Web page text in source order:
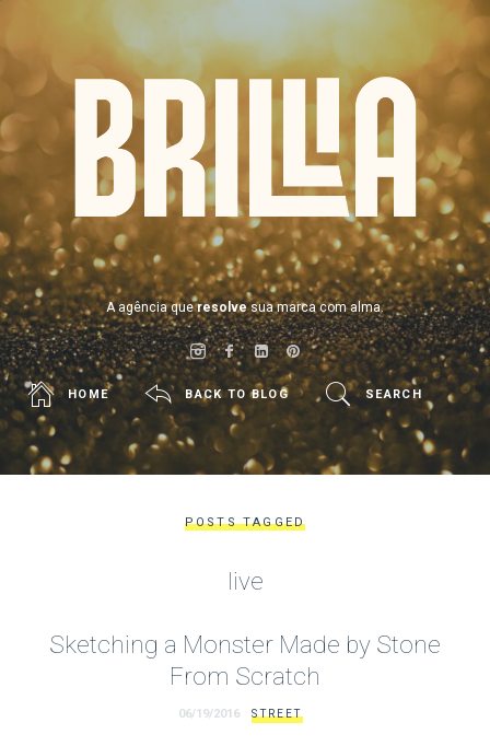
BRILLIA
A agência queresolvesua marca com alma.
HOME BACK TO BLOG SEARCH
POSTS TAGGED
live
Sketching a Monster Made by Stone
From Scratch
06/19/2016 STREET